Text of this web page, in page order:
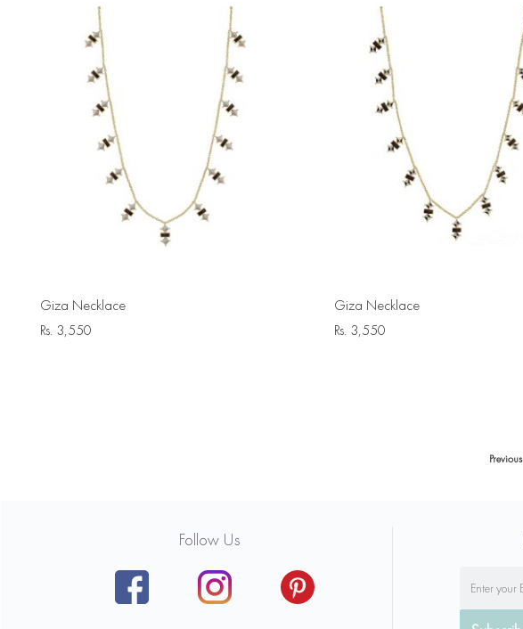
Giza Necklace
Rs. 3,550
Giza Necklace
Rs. 3,550
Previous
Follow Us